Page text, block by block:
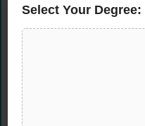
Compliance,
Select Your Degree: